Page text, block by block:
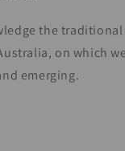
the
on which
emerging.